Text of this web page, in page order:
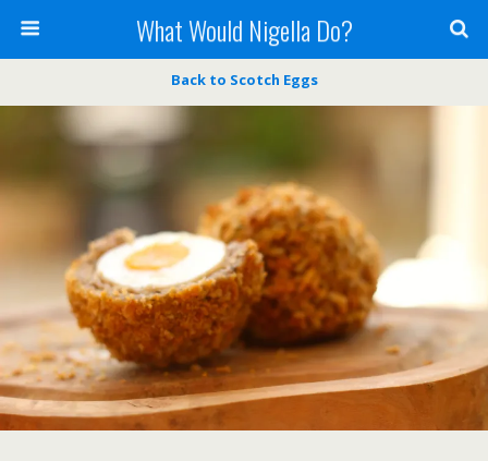
What Would Nigella Do?
Back to Scotch Eggs